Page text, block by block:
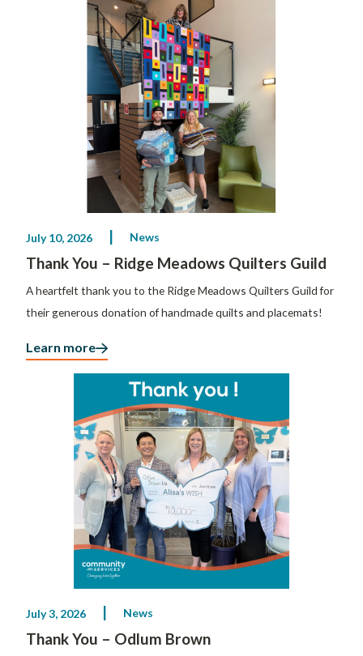
July 10, 2026 News
Thank You – Ridge Meadows Quilters Guild
A heartfelt thank you to the Ridge Meadows Quilters Guild for
their generous donation of handmade quilts and placemats!
Learn more
July 3, 2026 News
Thank You – Odlum Brown